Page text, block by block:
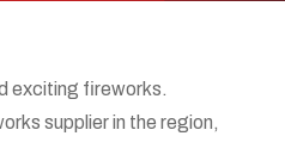
exciting fireworks.
supplier in the region,